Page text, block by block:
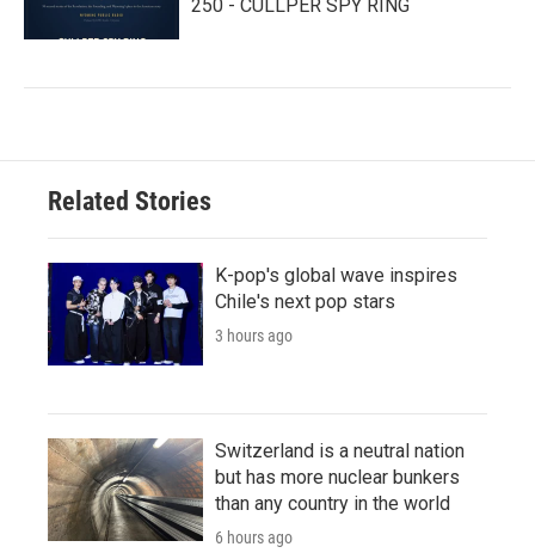
250 - CULLPER SPY RING
Related Stories
K-pop's global wave inspires
Chile's next pop stars
3 hours ago
Switzerland is a neutral nation
but has more nuclear bunkers
than any country in the world
6 hours ago